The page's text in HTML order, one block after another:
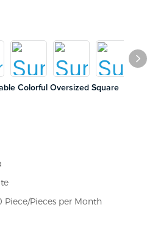
Colorful Oversized Square
Piece/Pieces per Month